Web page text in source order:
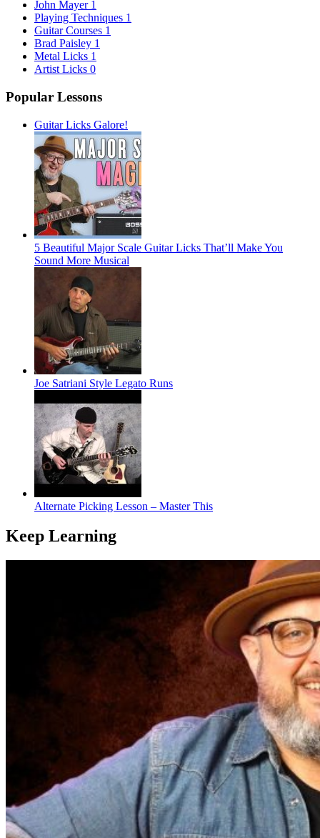
John Mayer 1
Playing Techniques 1
Guitar Courses 1
Brad Paisley 1
Metal Licks 1
Artist Licks 0
Popular Lessons
Guitar Licks Galore!
5 Beautiful Major Scale Guitar Licks That’ll Make You
Sound More Musical
Joe Satriani Style Legato Runs
Alternate Picking Lesson – Master This
Keep Learning